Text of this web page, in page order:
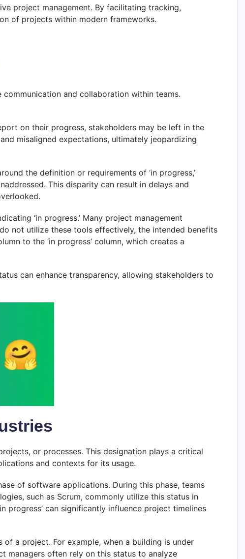
project management. By facilitating tracking,
of projects within modern frameworks.
and collaboration within teams.
on their progress, stakeholders may be left in the
misaligned expectations, ultimately jeopardizing
the definition or requirements of ‘in progress,’
This disparity can result in delays and
‘in progress.’ Many project management
not utilize these tools effectively, the intended benefits
to the ‘in progress’ column, which creates a
can enhance transparency, allowing stakeholders to
or processes. This designation plays a critical
and contexts for its usage.
of software applications. During this phase, teams
such as Scrum, commonly utilize this status in
progress’ can significantly influence project timelines
of a project. For example, when a building is under
managers often rely on this status to analyze